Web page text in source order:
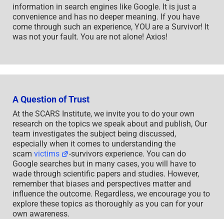
information in search engines like Google. It is just a
convenience and has no deeper meaning. If you have
come through such an experience, YOU are a Survivor! It
was not your fault. You are not alone! Axios!
A Question of Trust
At the SCARS Institute, we invite you to do your own
research on the topics we speak about and publish, Our
team investigates the subject being discussed,
especially when it comes to understanding the
scam victims
-survivors experience. You can do
Google searches but in many cases, you will have to
wade through scientific papers and studies. However,
remember that biases and perspectives matter and
influence the outcome. Regardless, we encourage you to
explore these topics as thoroughly as you can for your
own awareness.